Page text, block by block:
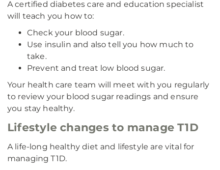
A certified diabetes care and education specialist
will teach you how to:
Check your blood sugar.
Use insulin and also tell you how much to
take.
Prevent and treat low blood sugar.
Your health care team will meet with you regularly
to review your blood sugar readings and ensure
you stay healthy.
Lifestyle changes to manage T1D
A life-long healthy diet and lifestyle are vital for
managing T1D.